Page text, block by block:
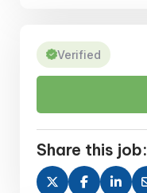
Verified
Share this job: